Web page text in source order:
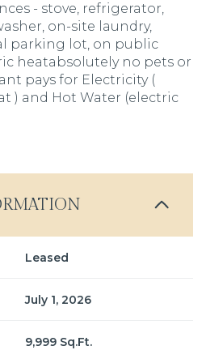
- stove, refrigerator,
on-site laundry,
parking lot, on public
heatabsolutely no pets or
pays for Electricity (
) and Hot Water (electric
Leased
July 1, 2026
9,999 Sq.Ft.